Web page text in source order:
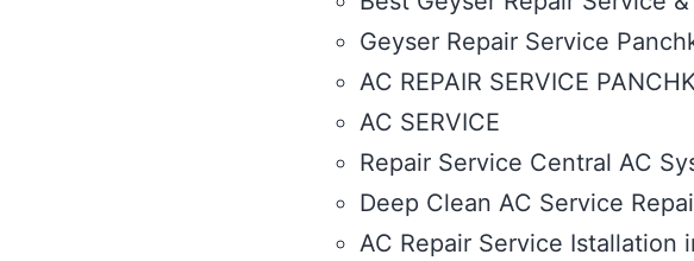
Geyser Repair Service
AC REPAIR SERVICE
AC SERVICE
Repair Service Central AC
Deep Clean AC Service
AC Repair Service Istallation